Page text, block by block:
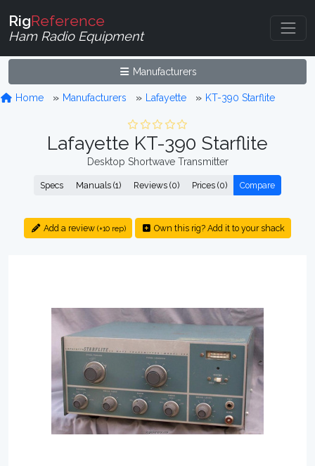
RigReference
Ham Radio Equipment
Manufacturers
Home Manufacturers Lafayette KT-390 Starflite
Lafayette KT-390 Starflite
Desktop Shortwave Transmitter
Specs Manuals (1) Reviews (0) Prices (0) Compare
Add a review (+10 rep) Own this rig? Add it to your shack